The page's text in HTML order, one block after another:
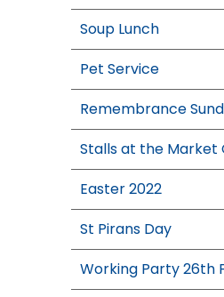
Soup Lunch
Pet Service
Remembrance
Stalls at the Market
Easter 2022
St Pirans Day
Working Party 26th